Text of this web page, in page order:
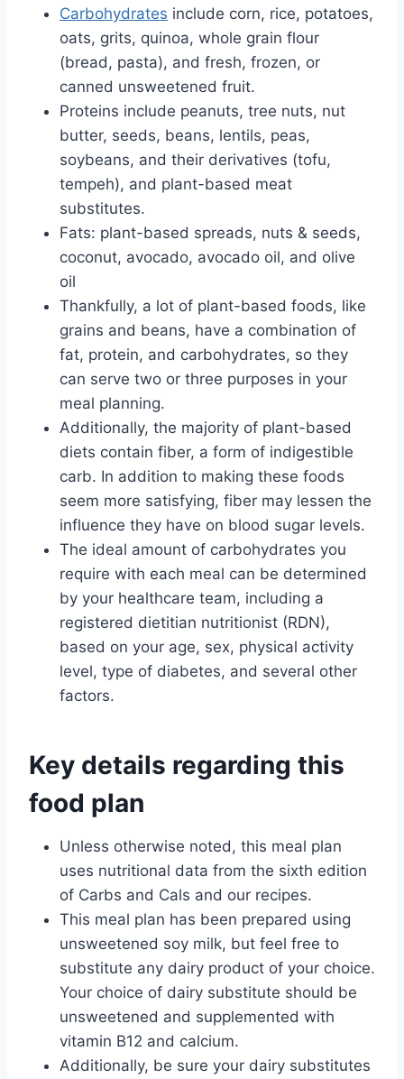
Carbohydrates include corn, rice, potatoes,
oats, grits, quinoa, whole grain flour
(bread, pasta), and fresh, frozen, or
canned unsweetened fruit.
Proteins include peanuts, tree nuts, nut
butter, seeds, beans, lentils, peas,
soybeans, and their derivatives (tofu,
tempeh), and plant-based meat
substitutes.
Fats: plant-based spreads, nuts & seeds,
coconut, avocado, avocado oil, and olive
oil
Thankfully, a lot of plant-based foods, like
grains and beans, have a combination of
fat, protein, and carbohydrates, so they
can serve two or three purposes in your
meal planning.
Additionally, the majority of plant-based
diets contain fiber, a form of indigestible
carb. In addition to making these foods
seem more satisfying, fiber may lessen the
influence they have on blood sugar levels.
The ideal amount of carbohydrates you
require with each meal can be determined
by your healthcare team, including a
registered dietitian nutritionist (RDN),
based on your age, sex, physical activity
level, type of diabetes, and several other
factors.
Key details regarding this
food plan
Unless otherwise noted, this meal plan
uses nutritional data from the sixth edition
of Carbs and Cals and our recipes.
This meal plan has been prepared using
unsweetened soy milk, but feel free to
substitute any dairy product of your choice.
Your choice of dairy substitute should be
unsweetened and supplemented with
vitamin B12 and calcium.
Additionally, be sure your dairy substitutes